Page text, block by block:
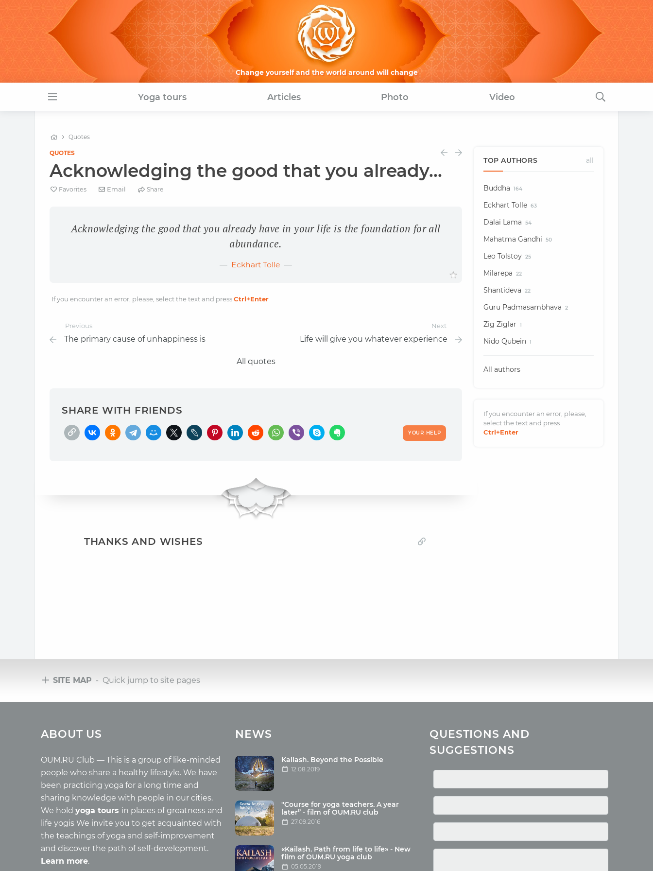
Change yourself and the world around will change
Yoga tours Articles Photo Video
Quotes
QUOTES
Acknowledging the good that you already...
Favorites Email Share
Acknowledging the good that you already have in your life is the foundation for all
abundance.
Eckhart Tolle
If you encounter an error, please, select the text and pressCtrl+Enter
Previous
The primary cause of unhappiness is
Next
Life will give you whatever experience
All quotes
SHARE WITH FRIENDS
YOUR HELP
THANKS AND WISHES
TOP AUTHORS all
Buddha 164
Eckhart Tolle 63
Dalai Lama 54
Mahatma Gandhi 50
Leo Tolstoy 25
Milarepa 22
Shantideva 22
Guru Padmasambhava 2
Zig Ziglar 1
Nido Qubein 1
All authors
If you encounter an error, please,
select the text and press
Ctrl+Enter
SITE MAP - Quick jump to site pages
Tours with club OUM.RU
Tour photo
Wholesome food
Health
Buddhism
Miscellaneous
Yoga
About children
Mantra
Quotes
ABOUT US
OUM.RU Club — This is a group of like-minded
people who share a healthy lifestyle. We have
been practicing yoga for a long time and
sharing knowledge with people in our cities.
We hold yoga tours in places of greatness and
life yogis We invite you to get acquainted with
the teachings of yoga and self-improvement
and discover the path of self-development.
Learn more.
NEWS
Kailash. Beyond the Possible
12.08.2019
"Course for yoga teachers. A year
later” - film of OUM.RU club
27.09.2016
«Kailash. Path from life to life» - New
film of OUM.RU yoga club
05.05.2019
QUESTIONS AND
SUGGESTIONS